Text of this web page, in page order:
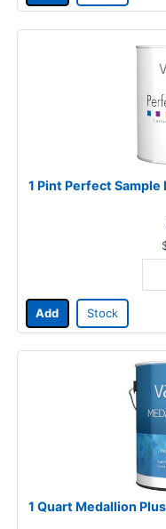
1 Pint Perfect
Add Stock
1 Quart Medallion